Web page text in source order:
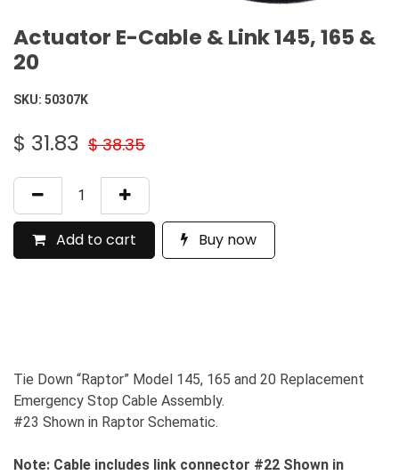
Actuator E-Cable & Link 145, 165 &
20
SKU: 50307K
$ 31.83 $38.35
Add to cart Buy now
Tie Down “Raptor” Model 145, 165 and 20 Replacement
Emergency Stop Cable Assembly.
#23 Shown in Raptor Schematic.
Note: Cable includes link connector #22 Shown in